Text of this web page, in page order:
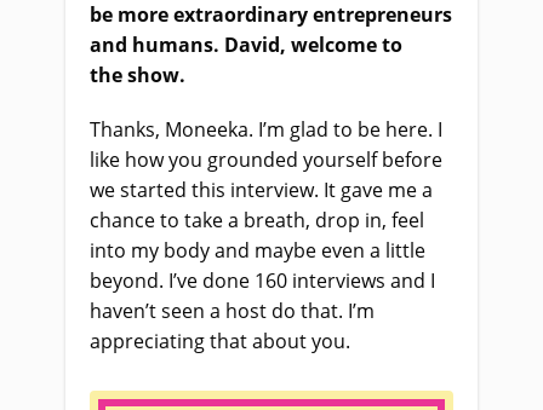
be more extraordinary entrepreneurs
and humans. David, welcome to
theshow.
Thanks, Moneeka. I’m glad to be here. I
like how you grounded yourself before
we started this interview. It gave me a
chance to take a breath, drop in, feel
into my body and maybe even a little
beyond. I’ve done 160 interviews and I
haven’t seen a host do that. I’m
appreciating that about you.